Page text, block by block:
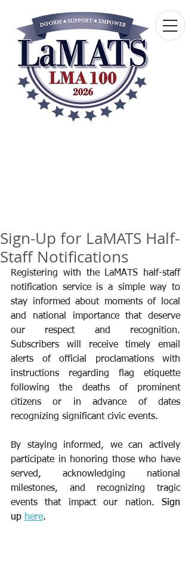
Sign-Up for LaMATS Half-
Staff Notifications
Registering with the LaMATS half-staff
notification service is a simple way to
stay informed about moments of local
and national importance that deserve
our respect and recognition.
Subscribers will receive timely email
alerts of official proclamations with
instructions regarding flag etiquette
following the deaths of prominent
citizens or in advance of dates
recognizing significant civic events.
By staying informed, we can actively
participate in honoring those who have
served, acknowledging national
milestones, and recognizing tragic
events that impact our nation. Sign
up here.